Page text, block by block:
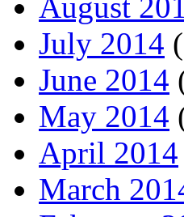
July 2014
June 2014
May 2014
April 2014
March